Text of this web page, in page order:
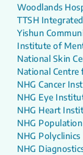
Woodlands
TTSH
Yishun
Institute of
National Skin
National Centre
NHG Cancer
NHG Eye
NHG Heart
NHG
NHG Polyclinics
NHG